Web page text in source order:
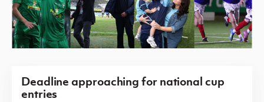
Deadline approaching for national cup
entries